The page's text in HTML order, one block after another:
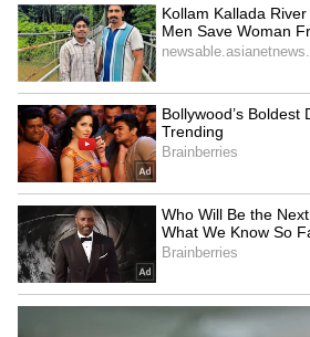
SpaceX First Earnings
Explained | Elon Musk's
Business Test After
Kangana Ranaut Reacts to
Admission | Takes Sharp
Zuckerberg | India News